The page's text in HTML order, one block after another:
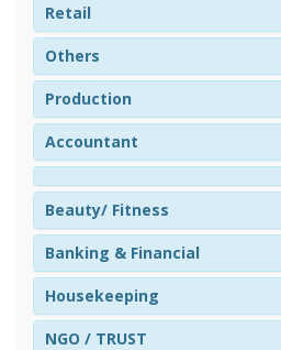
Retail
Others
Production
Accountant
Beauty/ Fitness
Banking & Financial
Housekeeping
NGO / TRUST